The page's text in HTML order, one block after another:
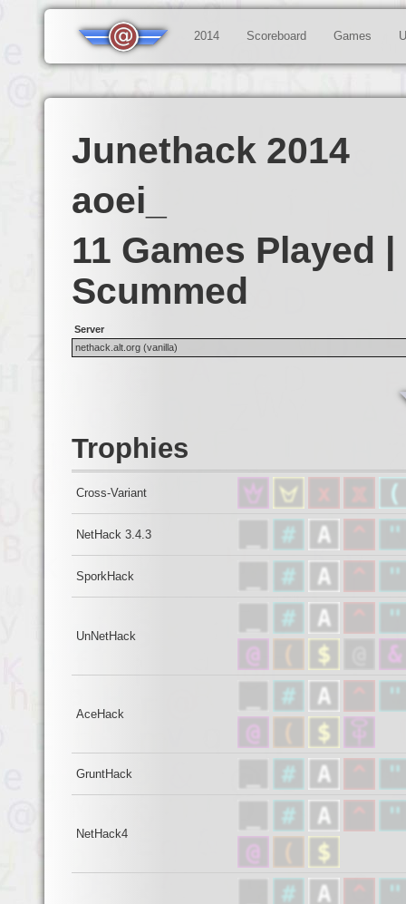
2014 Scoreboard Games
Junethack 2014
aoei_
11 Games Played
Scummed
Server
nethack.alt.org (vanilla)
Trophies
Cross-Variant
NetHack 3.4.3
SporkHack
UnNetHack
AceHack
GruntHack
NetHack4